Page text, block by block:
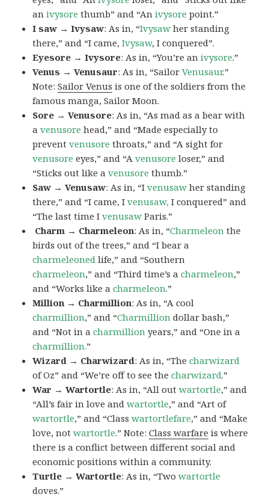
anivysore thumb” and “Anivysore point.”
I saw → Ivysaw: As in, “Ivysaw her standing
there,” and “I came,Ivysaw, I conquered”.
Eyesore → Ivysore: As in, “You’re anivysore.”
Venus → Venusaur: As in, “SailorVenusaur.”
Note:Sailor Venus is one of the soldiers from the
famous manga, Sailor Moon.
Sore → Venusore: As in, “As mad as a bear with
avenusore head,” and “Made especially to
preventvenusore throats,” and “A sight for
venusore eyes,” and “Avenusore loser,” and
“Sticks out like avenusore thumb.”
Saw → Venusaw: As in, “Ivenusaw her standing
there,” and “I came, Ivenusaw, I conquered” and
“The last time Ivenusaw Paris.”
Charm → Charmeleon: As in, “Charmeleon the
birds out of the trees,” and “I bear a
charmeleoned life,” and “Southern
charmeleon,” and “Third time’s acharmeleon,”
and “Works like acharmeleon.”
Million → Charmillion: As in, “A cool
charmillion,” and “Charmillion dollar bash,”
and “Not in acharmillion years,” and “One in a
charmillion.”
Wizard → Charwizard: As in, “Thecharwizard
of Oz” and “We’re off to see thecharwizard.”
War → Wartortle: As in, “All outwartortle,” and
“All’s fair in love andwartortle,” and “Art of
wartortle,” and “Classwartortlefare,” and “Make
love, notwartortle.” Note:Class warfare is where
there is a conflict between different social and
economic positions within a community.
Turtle → Wartortle: As in, “Twowartortle
doves.”